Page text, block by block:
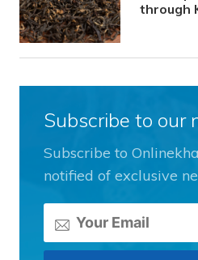
through
Subscribe to our
Subscribe to
notified of exclusive